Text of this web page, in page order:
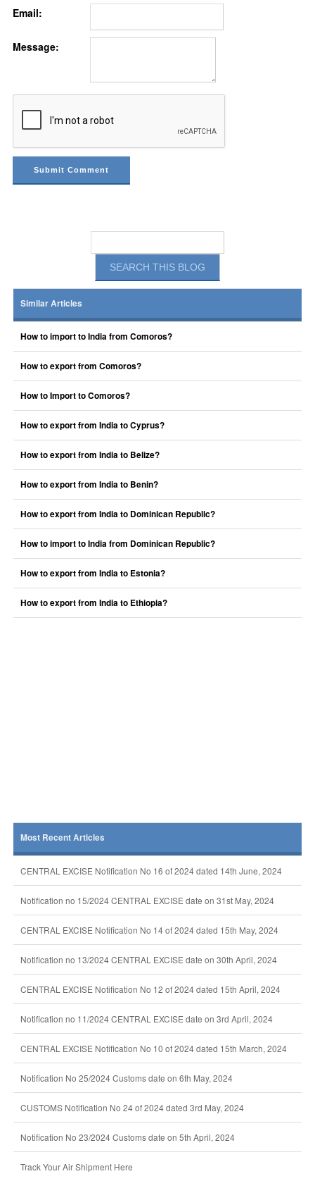
Email:
Message:
Similar Articles
How to import to India from Comoros?
How to export from Comoros?
How to Import to Comoros?
How to export from India to Cyprus?
How to export from India to Belize?
How to export from India to Benin?
How to export from India to Dominican Republic?
How to import to India from Dominican Republic?
How to export from India to Estonia?
How to export from India to Ethiopia?
Most Recent Articles
CENTRAL EXCISE Notification No 16 of 2024 dated 14th June, 2024
Notification no 15/2024 CENTRAL EXCISE date on 31st May, 2024
CENTRAL EXCISE Notification No 14 of 2024 dated 15th May, 2024
Notification no 13/2024 CENTRAL EXCISE date on 30th April, 2024
CENTRAL EXCISE Notification No 12 of 2024 dated 15th April, 2024
Notification no 11/2024 CENTRAL EXCISE date on 3rd April, 2024
CENTRAL EXCISE Notification No 10 of 2024 dated 15th March, 2024
Notification No 25/2024 Customs date on 6th May, 2024
CUSTOMS Notification No 24 of 2024 dated 3rd May, 2024
Notification No 23/2024 Customs date on 5th April, 2024
Track Your Air Shipment Here